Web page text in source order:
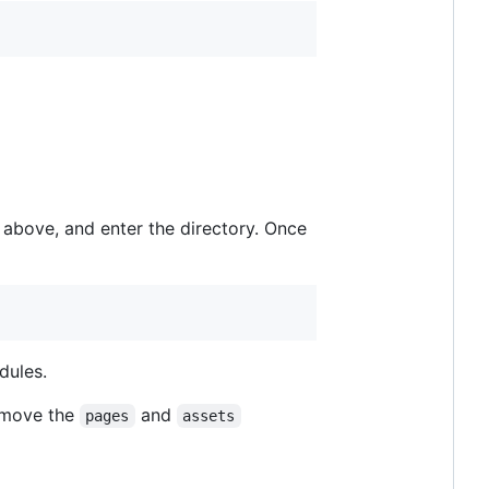
and enter the directory. Once
the
pages and assets